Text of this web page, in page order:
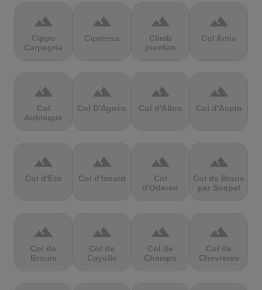
terrain
Cippo
Carpegna
terrain
Cipressa
terrain
Climb
jourdan
terrain
Col Amic
terrain
Col
Aubisque
terrain
Col D'Agnès
terrain
Col d'Allos
terrain
Col d'Aspin
terrain
Col d'Eze
terrain
Col d'Izoard
terrain
Col
d'Oderen
terrain
Col de Braus
par Sospel
terrain
Col de
Brouis
terrain
Col de
Cayolle
terrain
Col de
Champs
terrain
Col de
Chevreres